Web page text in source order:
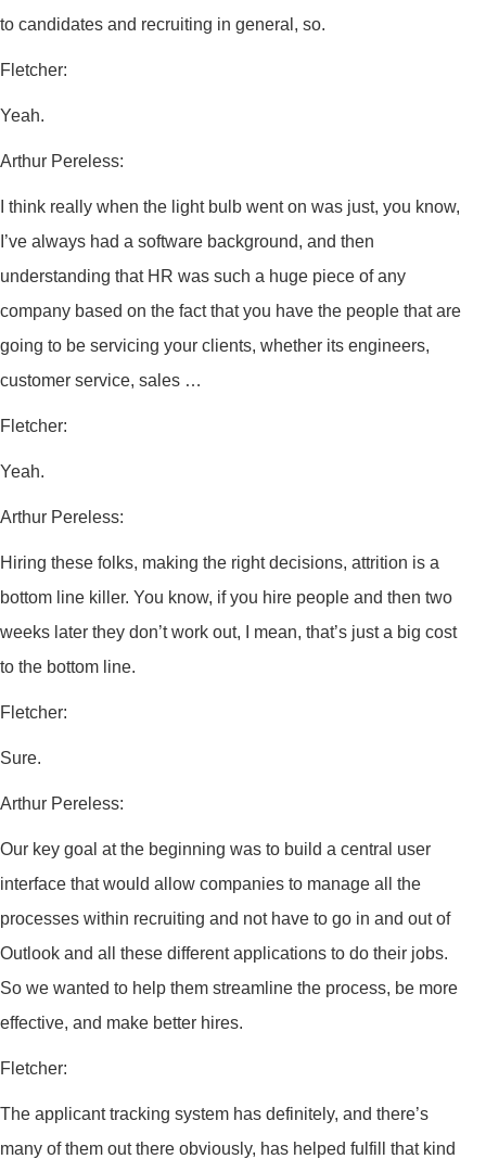
to candidates and recruiting in general, so.
Fletcher:
Yeah.
Arthur Pereless:
I think really when the light bulb went on was just, you know,
I’ve always had a software background, and then
understanding that HR was such a huge piece of any
company based on the fact that you have the people that are
going to be servicing your clients, whether its engineers,
customer service, sales …
Fletcher:
Yeah.
Arthur Pereless:
Hiring these folks, making the right decisions, attrition is a
bottom line killer. You know, if you hire people and then two
weeks later they don’t work out, I mean, that’s just a big cost
to the bottom line.
Fletcher:
Sure.
Arthur Pereless:
Our key goal at the beginning was to build a central user
interface that would allow companies to manage all the
processes within recruiting and not have to go in and out of
Outlook and all these different applications to do their jobs.
So we wanted to help them streamline the process, be more
effective, and make better hires.
Fletcher:
The applicant tracking system has definitely, and there’s
many of them out there obviously, has helped fulfill that kind